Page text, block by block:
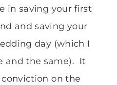
in saving your first
and saving your
day (which I
and the same). It
on the